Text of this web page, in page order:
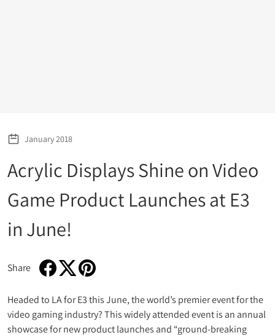
January 2018
Acrylic Displays Shine on Video
Game Product Launches at E3
in June!
Share
Headed to LA for E3 this June, the world’s premier event for the
video gaming industry? This widely attended event is an annual
showcase for new product launches and “ground-breaking